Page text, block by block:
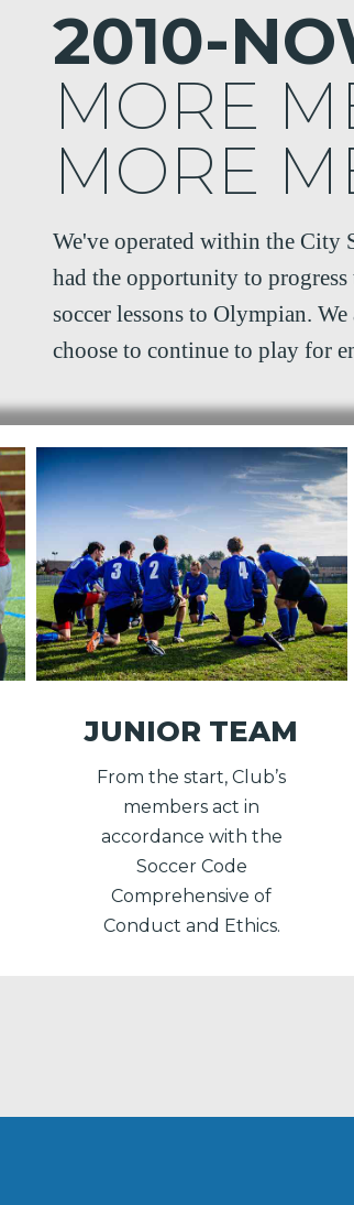
2010-
MORE
MORE
We've operated within the City
had the opportunity to progress
soccer lessons to Olympian.
choose to continue to play for
JUNIOR TEAM
From the start, Club’s
members act in
accordance with the
Soccer Code
Comprehensive of
Conduct and Ethics.